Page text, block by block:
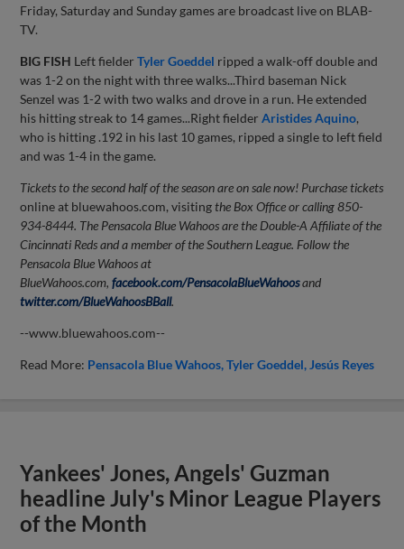
Friday, Saturday and Sunday games are broadcast live on BLAB-
TV.
BIG FISH Left fielderTyler Goeddel ripped a walk-off double and
was 1-2 on the night with three walks...Third baseman Nick
Senzel was 1-2 with two walks and drove in a run. He extended
his hitting streak to 14 games...Right fielderAristides Aquino,
who is hitting .192 in his last 10 games, ripped a single to left field
and was 1-4 in the game.
Tickets to the second half of the season are on sale now! Purchase tickets
online at bluewahoos.com, visitingthe Box Office or calling 850-
934-8444. The Pensacola Blue Wahoos are the Double-A Affiliate of the
Cincinnati Reds and a member of the Southern League. Follow the
Pensacola Blue Wahoos at
BlueWahoos.com, facebook.com/PensacolaBlueWahoosand
twitter.com/BlueWahoosBBall.
--www.bluewahoos.com--
Read More: Pensacola Blue Wahoos Tyler Goeddel Jesús Reyes
Yankees' Jones, Angels' Guzman
headline July's Minor League Players
of the Month